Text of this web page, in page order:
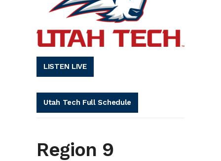
LISTEN LIVE
Utah Tech Full Schedule
Region 9